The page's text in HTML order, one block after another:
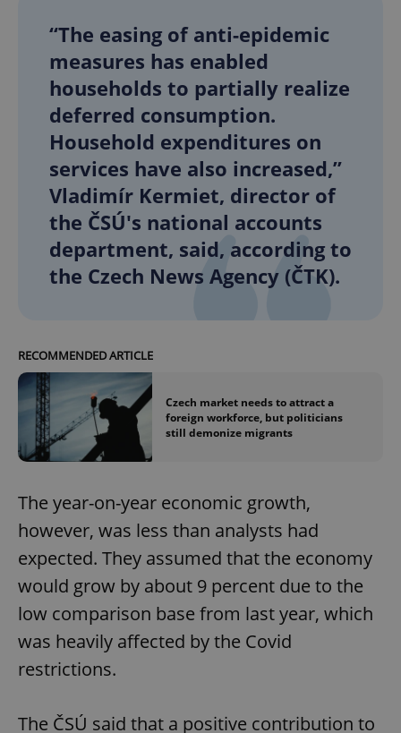
“The easing of anti-epidemic
measures has enabled
households to partially realize
deferred consumption.
Household expenditures on
services have also increased,”
Vladimír Kermiet, director of
the ČSÚ's national accounts
department, said, according to
the Czech News Agency (ČTK).
RECOMMENDED ARTICLE
Czech market needs to attract a
foreign workforce, but politicians
still demonize migrants
The year-on-year economic growth,
however, was less than analysts had
expected. They assumed that the economy
would grow by about 9 percent due to the
low comparison base from last year, which
was heavily affected by the Covid
restrictions.
The ČSÚ said that a positive contribution to